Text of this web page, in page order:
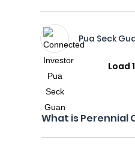
Pua Seck
Load
What is Perennial